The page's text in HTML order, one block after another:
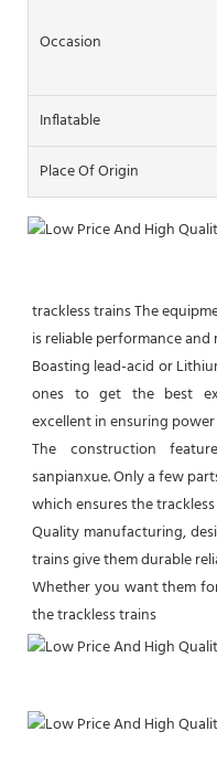
Occasion
Inflatable
Place Of Origin
trackless trains The
is reliable performance
Boasting lead-acid or
ones to get the best
excellent in ensuring
The construction
sanpianxue. Only a few
which ensures the
Quality manufacturing,
trains give them durable
Whether you want them
the trackless trains